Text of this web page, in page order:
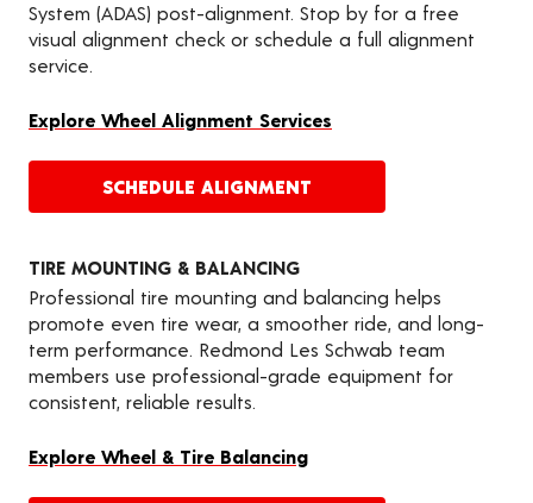
System (ADAS) post-alignment. Stop by for a free
visual alignment check or schedule a full alignment
service.
Explore Wheel Alignment Services
SCHEDULE ALIGNMENT
TIRE MOUNTING & BALANCING
Professional tire mounting and balancing helps
promote even tire wear, a smoother ride, and long-
term performance. Redmond Les Schwab team
members use professional-grade equipment for
consistent, reliable results.
Explore Wheel & Tire Balancing